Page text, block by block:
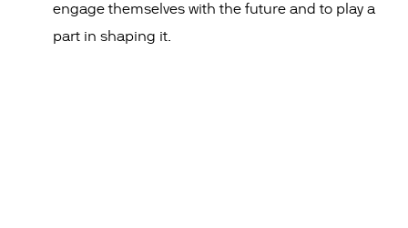
engage themselves with the future and to play a
part in shaping it.